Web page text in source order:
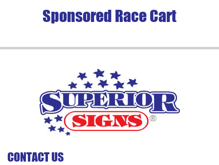
Sponsored Race Cart
CONTACT US